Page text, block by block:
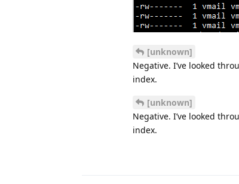
[unknown]
Negative. I’ve looked
index.
[unknown]
Negative. I’ve looked
index.